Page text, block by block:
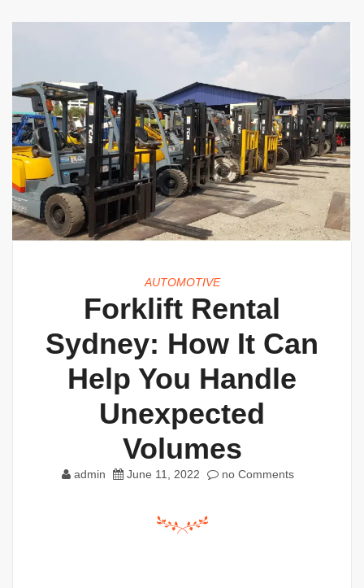
AUTOMOTIVE
Forklift Rental
Sydney: How It Can
Help You Handle
Unexpected
Volumes
admin June 11, 2022 no Comments